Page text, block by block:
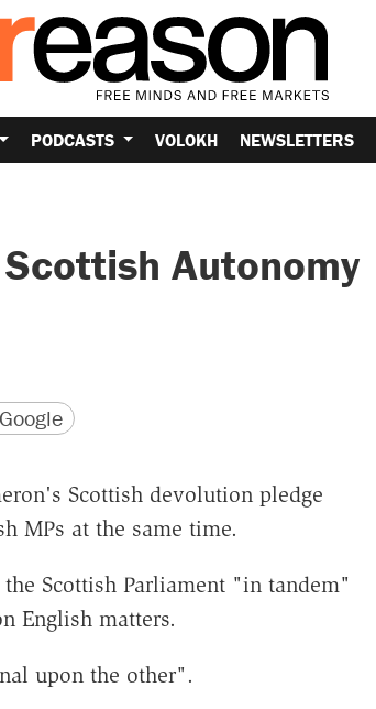
PODCASTS VOLOKH NEWSLETTERS
Autonomy
Scottish devolution pledge
MPs at the same time.
Scottish Parliament "in tandem"
English matters.
upon the other".